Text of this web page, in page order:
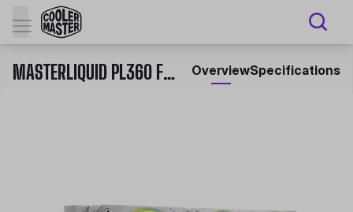
MASTERLIQUID PL360 FLUX WHITE EDITION OverviewSpecifications